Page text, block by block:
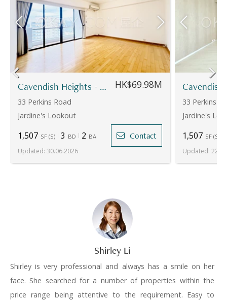
Cavendish Heights - Block 7
33 Perkins Road
Jardine's Lookout
HK$69.98M
1,507 SF (S) 3 BD 2 BA Contact
Updated: 30.06.2026
33 Perkins
Jardine's
1,507 SF (S
Updated:
Shirley Li
Shirley is very professional and always has a smile on her
face. She searched for a number of properties within the
price range being attentive to the requirement. Easy to